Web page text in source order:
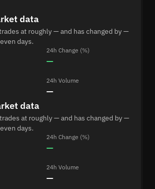
data
at roughly — and has changed by —
days.
24h Change (%)
—
24h Volume
—
data
at roughly — and has changed by —
days.
24h Change (%)
—
24h Volume
—